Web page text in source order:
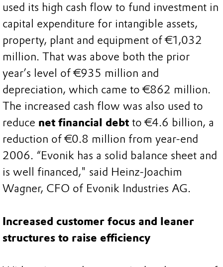
used its high cash flow to fund investment in
capital expenditure for intangible assets,
property, plant and equipment of €1,032
million. That was above both the prior
year’s level of €935 million and
depreciation, which came to €862 million.
The increased cash flow was also used to
reduce net financial debt to €4.6 billion, a
reduction of €0.8 million from year-end
2006. “Evonik has a solid balance sheet and
is well financed," said Heinz-Joachim
Wagner, CFO of Evonik Industries AG.
Increased customer focus and leaner
structures to raise efficiency